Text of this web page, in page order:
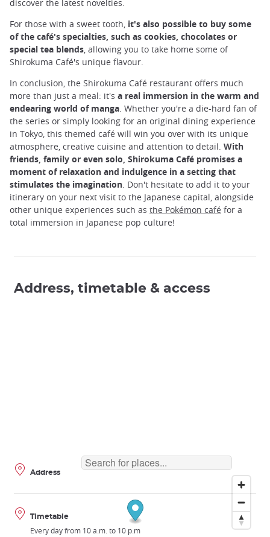
discover the latest novelties.
For those with a sweet tooth, it's also possible to buy some
of the café's specialties, such as cookies, chocolates or
special tea blends, allowing you to take home some of
Shirokuma Café's unique flavour.
In conclusion, the Shirokuma Café restaurant offers much
more than just a meal: it's a real immersion in the warm and
endearing world of manga. Whether you're a die-hard fan of
the series or simply looking for an original dining experience
in Tokyo, this themed café will win you over with its unique
atmosphere, creative cuisine and attention to detail. With
friends, family or even solo, Shirokuma Café promises a
moment of relaxation and indulgence in a setting that
stimulates the imagination. Don't hesitate to add it to your
itinerary on your next visit to the Japanese capital, alongside
other unique experiences such as the Pokémon café for a
total immersion in Japanese pop culture!
Address, timetable & access
Address
Timetable
Every day from 10 a.m. to 10 p.m